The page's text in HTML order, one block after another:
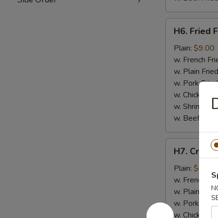
Fried
Fish
H6. Fried
Plain: $9.00
w. French
w. Plain
w. Pork
w. Chicken
w. Shrimp
w. Beef Fried
Crab
Stick
(4)
H7. Crab
Plain: $7.50
w. French
w. Plain
w. Pork
w. Chicken